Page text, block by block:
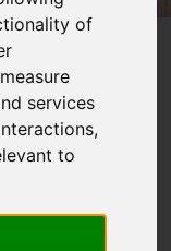
of
services
,
to